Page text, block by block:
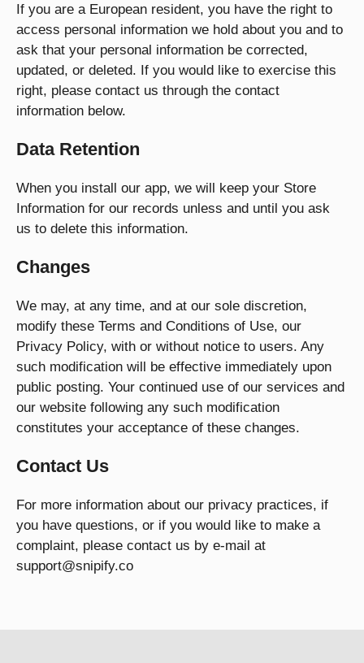
If you are a European resident, you have the right to
access personal information we hold about you and to
ask that your personal information be corrected,
updated, or deleted. If you would like to exercise this
right, please contact us through the contact
information below.
Data Retention
When you install our app, we will keep your Store
Information for our records unless and until you ask
us to delete this information.
Changes
We may, at any time, and at our sole discretion,
modify these Terms and Conditions of Use, our
Privacy Policy, with or without notice to users. Any
such modification will be effective immediately upon
public posting. Your continued use of our services and
our website following any such modification
constitutes your acceptance of these changes.
Contact Us
For more information about our privacy practices, if
you have questions, or if you would like to make a
complaint, please contact us by e-mail at
support@snipify.co